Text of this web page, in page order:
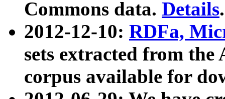
Commons data. Details.
2012-12-10: RDFa,
sets extracted from
corpus available for